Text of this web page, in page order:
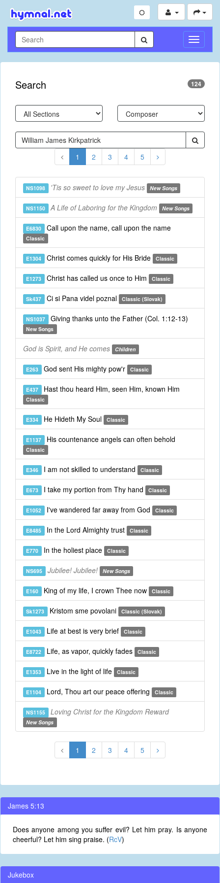
Toggle
Search 124
1 2 3 4 5
NS1098 'Tis so sweet to love my Jesus New Songs
NS1150 A Life of Laboring for the Kingdom New Songs
E6830 Call upon the name, call upon the name
Classic
E1304 Christ comes quickly for His Bride Classic
E1273 Christ has called us once to Him Classic
Sk437 Ci si Pana videl poznal Classic (Slovak)
NS1037 Giving thanks unto the Father (Col. 1:12-13)
New Songs
God is Spirit, and He comes Children
E263 God sent His mighty pow'r Classic
E437 Hast thou heard Him, seen Him, known Him
Classic
E334 He Hideth My Soul Classic
E1137 His countenance angels can often behold
Classic
E346 I am not skilled to understand Classic
E673 I take my portion from Thy hand Classic
E1052 I've wandered far away from God Classic
E8485 In the Lord Almighty trust Classic
E770 In the holiest place Classic
NS695 Jubilee! Jubilee! New Songs
E160 King of my life, I crown Thee now Classic
Sk1273 Kristom sme povolani Classic (Slovak)
E1043 Life at best is very brief Classic
E8722 Life, as vapor, quickly fades Classic
E1353 Live in the light of life Classic
E1104 Lord, Thou art our peace offering Classic
NS1155 Loving Christ for the Kingdom Reward
New Songs
1 2 3 4 5
James 5:13
Does anyone among you suffer evil? Let him pray. Is anyone
cheerful? Let him sing praise. (RcV)
Jukebox